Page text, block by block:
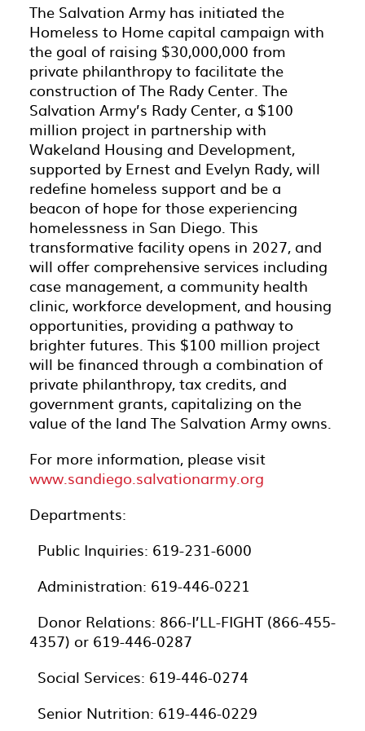
The Salvation Army has initiated the
Homeless to Home capital campaign with
the goal of raising $30,000,000 from
private philanthropy to facilitate the
construction of The Rady Center. The
Salvation Army’s Rady Center, a $100
million project in partnership with
Wakeland Housing and Development,
supported by Ernest and Evelyn Rady, will
redefine homeless support and be a
beacon of hope for those experiencing
homelessness in San Diego. This
transformative facility opens in 2027, and
will offer comprehensive services including
case management, a community health
clinic, workforce development, and housing
opportunities, providing a pathway to
brighter futures. This $100 million project
will be financed through a combination of
private philanthropy, tax credits, and
government grants, capitalizing on the
value of the land The Salvation Army owns.
For more information, please visit
www.sandiego.salvationarmy.org
Departments:
· Public Inquiries: 619-231-6000
· Administration: 619-446-0221
· Donor Relations: 866-I’LL-FIGHT (866-455-
4357) or 619-446-0287
· Social Services: 619-446-0274
· Senior Nutrition: 619-446-0229